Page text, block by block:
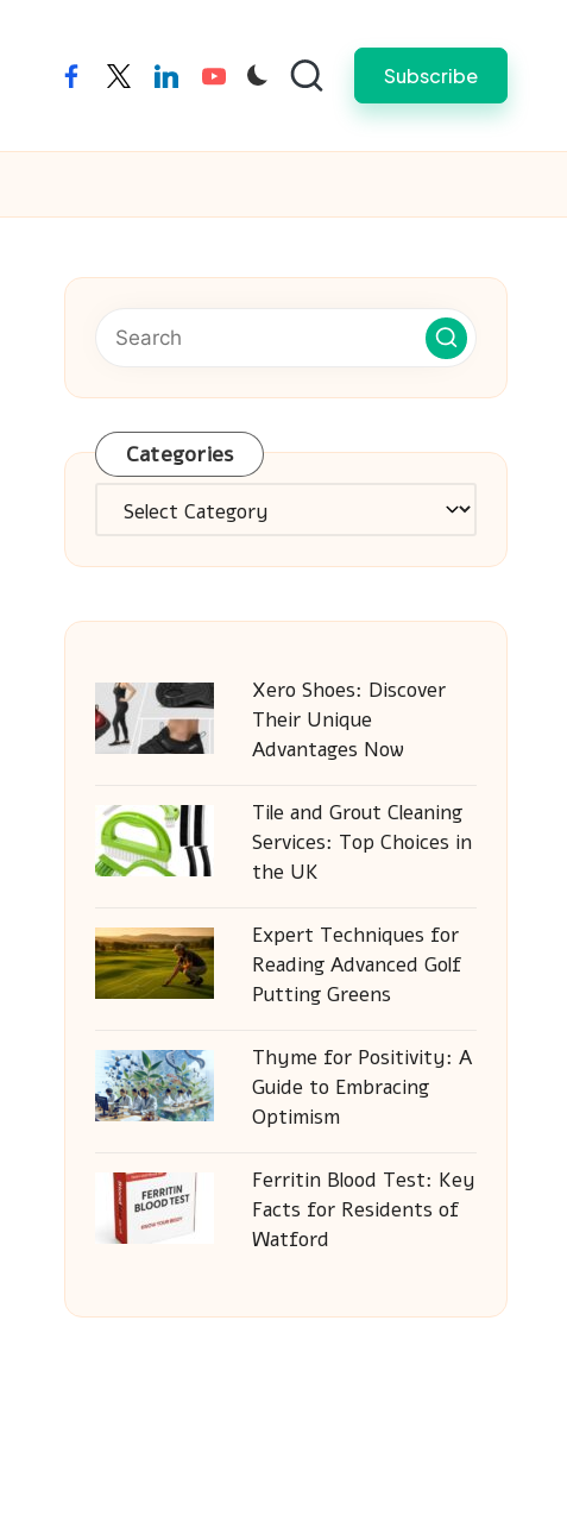
facebooktwitterlinkedinyoutube Subscribe
Categories
Categories
Xero Shoes: Discover
Their Unique
Advantages Now
Tile and Grout Cleaning
Services: Top Choices in
the UK
Expert Techniques for
Reading Advanced Golf
Putting Greens
Thyme for Positivity: A
Guide to Embracing
Optimism
Ferritin Blood Test: Key
Facts for Residents of
Watford